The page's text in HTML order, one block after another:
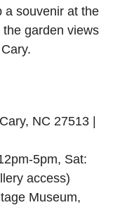
a souvenir at the
garden views
5pm, Sat:
access)
Museum,